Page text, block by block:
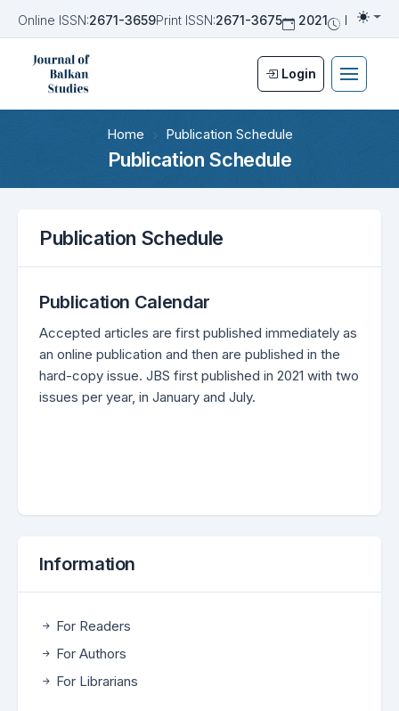
Online ISSN:2671-3659Print ISSN:2671-3675 2021 Biannual
Login
Home Publication Schedule
Publication Schedule
Publication Schedule
Publication Calendar
Accepted articles are first published immediately as
an online publication and then are published in the
hard-copy issue. JBS first published in 2021 with two
issues per year, in January and July.
Information
For Readers
For Authors
For Librarians